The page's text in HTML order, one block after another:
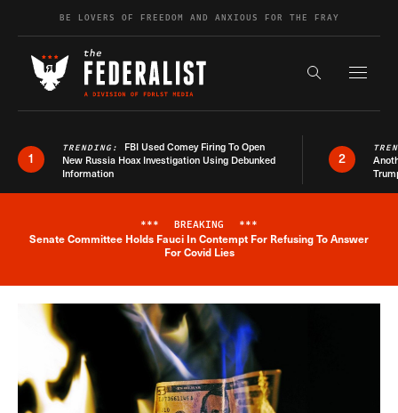
Skip to contentBE LOVERS OF FREEDOM AND ANXIOUS FOR THE FRAY
Search the
1
TRENDING: FBI Used Comey Firing To Open
New Russia Hoax Investigation Using Debunked
Information
2
Breaking News Alert
*** BREAKING ***
Senate Committee Holds Fauci In Contempt For Refusing To Answer
For Covid Lies